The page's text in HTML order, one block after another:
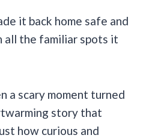
it back home safe and
all the familiar spots it
a scary moment turned
story that
how curious and